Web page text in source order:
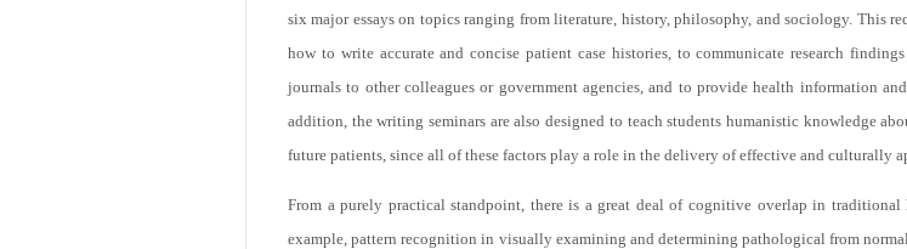
six major essays on topics ranging from literature, history, philosophy, and sociology. This
how to write accurate and concise patient case histories, to communicate research
journals to other colleagues or government agencies, and to provide health information
addition, the writing seminars are also designed to teach students humanistic knowledge
future patients, since all of these factors play a role in the delivery of effective and culturally
From a purely practical standpoint, there is a great deal of cognitive overlap in
example, pattern recognition in visually examining and determining pathological from